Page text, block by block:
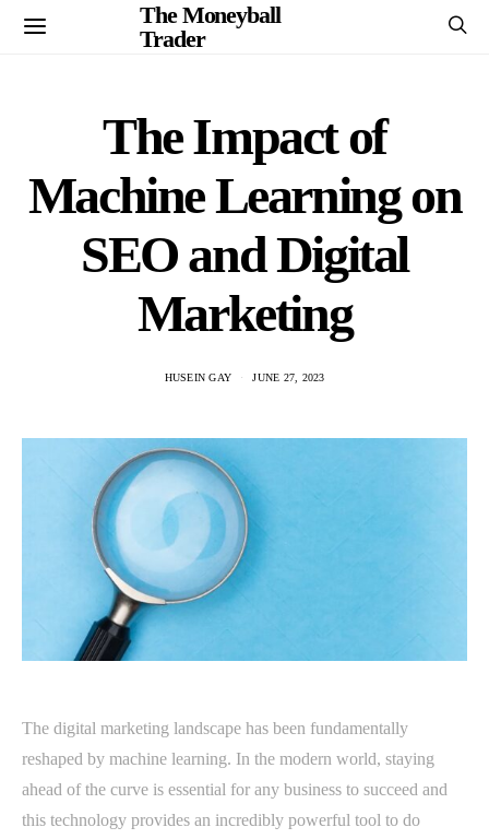
The Moneyball
Trader
The Impact of
Machine Learning on
SEO and Digital
Marketing
HUSEIN GAY JUNE 27, 2023
The digital marketing landscape has been fundamentally
reshaped by machine learning. In the modern world, staying
ahead of the curve is essential for any business to succeed and
this technology provides an incredibly powerful tool to do